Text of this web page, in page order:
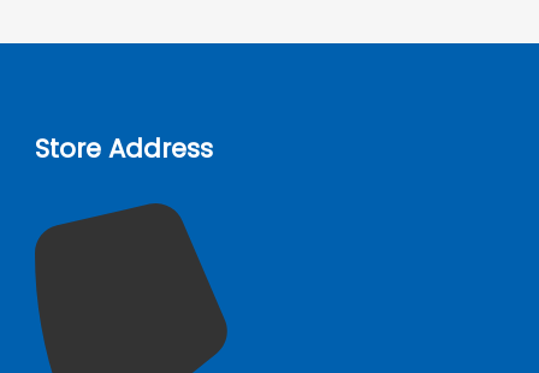
Store Address